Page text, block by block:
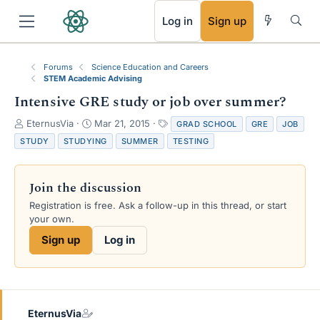
Log in Sign up
Forums
Science Education and Careers
STEM Academic Advising
Intensive GRE study or job over summer?
T
h
r
e
s
a
e
EternusVia
S
t
a
r
d
a
e
Mar 21, 2015
a
g
s
GRAD SCHOOL GRE
JOB
STUDY
STUDYING SUMMER TESTING
Join the discussion
Registration is free. Ask a follow-up in this thread, or start
your own.
Sign up Log in
EternusVia
RSS